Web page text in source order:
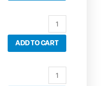
ADD TO CART